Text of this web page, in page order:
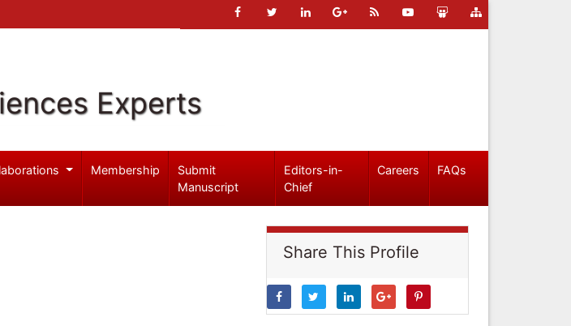
Experts
Membership
Submit
Manuscript
Editors-in-
Chief
Careers FAQs
Share This Profile